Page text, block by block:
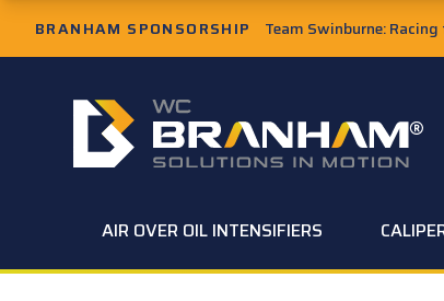
Skip to Main Content
BRANHAM SPONSORSHIP Team Swinburne:
W.C. Branham Homepage
AIR OVER OIL INTENSIFIERS